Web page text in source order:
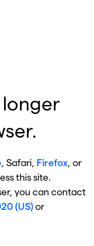
, Safari, Firefox, or
this site.
you can contact
(US)or